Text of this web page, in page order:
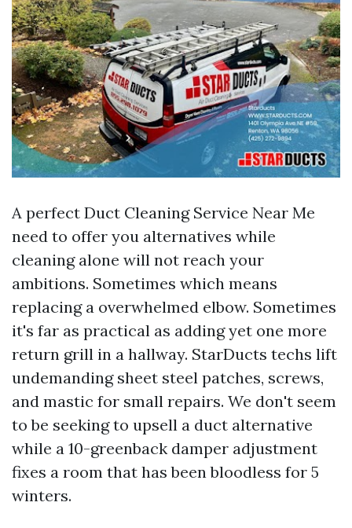
A perfect Duct Cleaning Service Near Me
need to offer you alternatives while
cleaning alone will not reach your
ambitions. Sometimes which means
replacing a overwhelmed elbow. Sometimes
it's far as practical as adding yet one more
return grill in a hallway. StarDucts techs lift
undemanding sheet steel patches, screws,
and mastic for small repairs. We don't seem
to be seeking to upsell a duct alternative
while a 10-greenback damper adjustment
fixes a room that has been bloodless for 5
winters.